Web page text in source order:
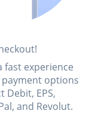
fast experience
options
Debit, EPS,
and Revolut.